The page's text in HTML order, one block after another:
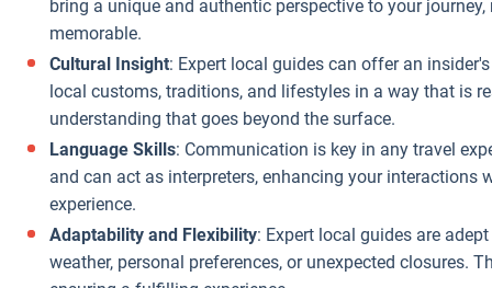
business they
Insider
Knowledge of
Pricing: Local
agencies are
more
about the actual
costs of goods
bring a unique and authentic perspective to your
memorable.
Cultural Insight: Expert local guides can offer an
local customs, traditions, and lifestyles in a way that is
understanding that goes beyond the surface.
Language Skills: Communication is key in any travel
and can act as interpreters, enhancing your
experience.
Adaptability and Flexibility: Expert local guides are
weather, personal preferences, or unexpected closures.